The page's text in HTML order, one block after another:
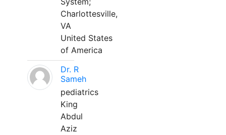
Charlottesville,
VA
United States
of America
Dr. R
Sameh
pediatrics
King
Abdul
Aziz